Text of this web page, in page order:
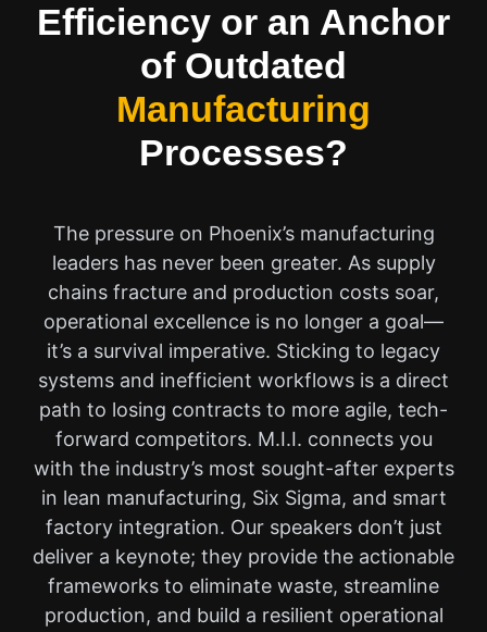
Efficiency or an Anchor
of Outdated
Manufacturing
Processes?
The pressure on Phoenix’s manufacturing
leaders has never been greater. As supply
chains fracture and production costs soar,
operational excellence is no longer a goal—
it’s a survival imperative. Sticking to legacy
systems and inefficient workflows is a direct
path to losing contracts to more agile, tech-
forward competitors. M.I.I. connects you
with the industry’s most sought-after experts
in lean manufacturing, Six Sigma, and smart
factory integration. Our speakers don’t just
deliver a keynote; they provide the actionable
frameworks to eliminate waste, streamline
production, and build a resilient operational